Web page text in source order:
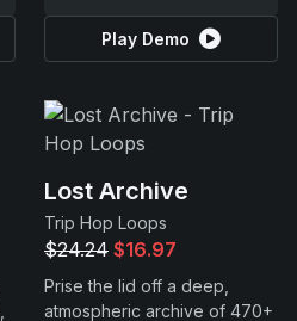
Play Demo
Lost Archive
Trip Hop Loops
$24.24 $16.97
Prise the lid off a deep,
atmospheric archive of 470+